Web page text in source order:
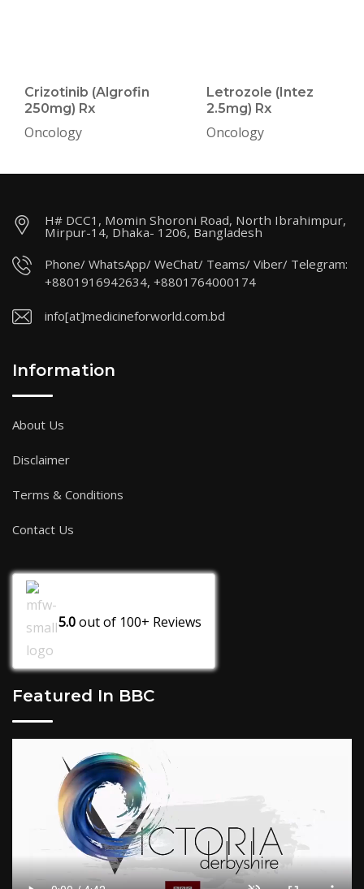
Crizotinib (Algrofin
250mg) Rx
Oncology
Letrozole (Intez
2.5mg) Rx
Oncology
H# DCC1, Momin Shoroni Road, North Ibrahimpur,
Mirpur-14, Dhaka- 1206, Bangladesh
Phone/ WhatsApp/ WeChat/ Teams/ Viber/ Telegram:
+8801916942634, +8801764000174
info[at]medicineforworld.com.bd
Information
About Us
Disclaimer
Terms & Conditions
Contact Us
5.0out of 100+ Reviews
Featured In BBC